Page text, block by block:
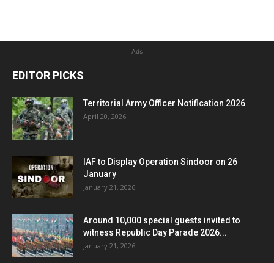
Ads
EDITOR PICKS
Territorial Army Officer Notification 2026
April 20, 2026
IAF to Display Operation Sindoor on 26
January
January 21, 2026
Around 10,000 special guests invited to
witness Republic Day Parade 2026...
January 21, 2026